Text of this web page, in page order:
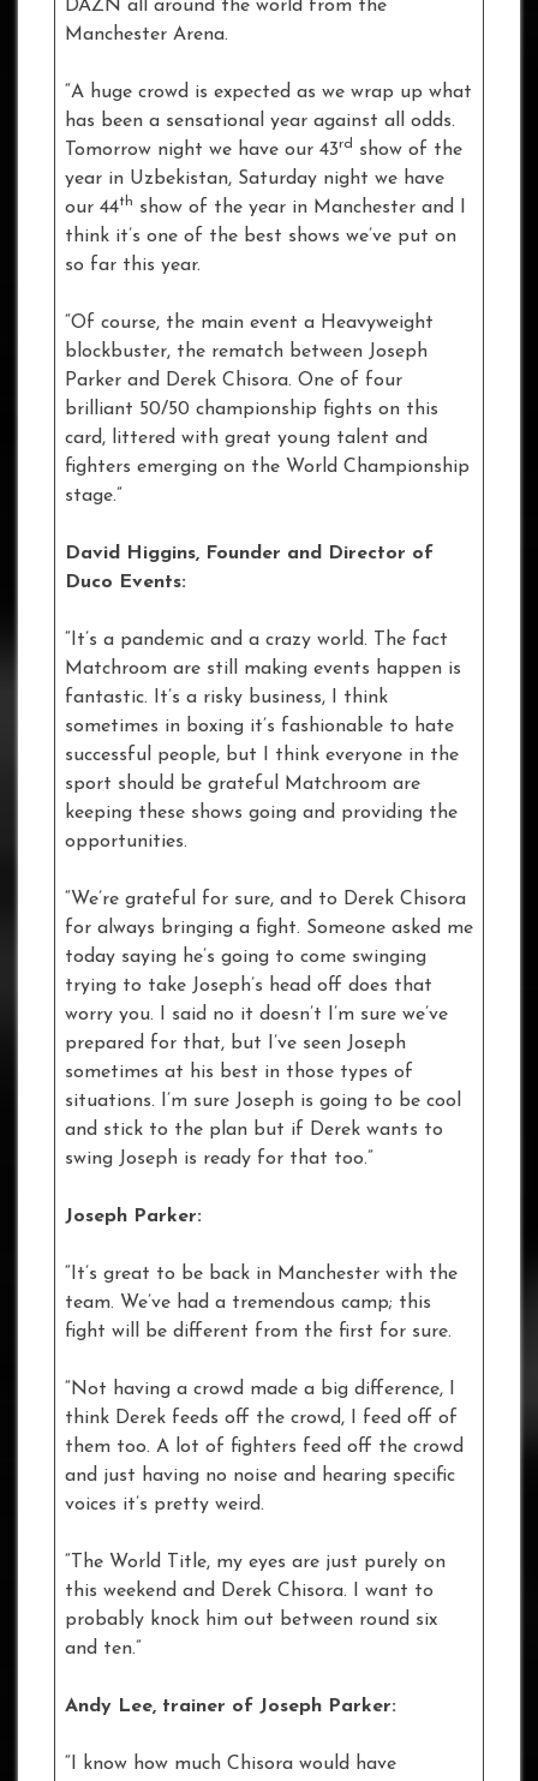
DAZN all around the world from the
Manchester Arena.
“A huge crowd is expected as we wrap up what
has been a sensational year against all odds.
Tomorrow night we have our 43rd
show of the
year in Uzbekistan, Saturday night we have
our 44th show of the year in Manchester and I
think it’s one of the best shows we’ve put on
so far this year.
“Of course, the main event a Heavyweight
blockbuster, the rematch between Joseph
Parker and Derek Chisora. One of four
brilliant 50/50 championship fights on this
card, littered with great young talent and
fighters emerging on the World Championship
stage.”
David Higgins, Founder and Director of
Duco Events:
“It’s a pandemic and a crazy world. The fact
Matchroom are still making events happen is
fantastic. It’s a risky business, I think
sometimes in boxing it’s fashionable to hate
successful people, but I think everyone in the
sport should be grateful Matchroom are
keeping these shows going and providing the
opportunities.
“We’re grateful for sure, and to Derek Chisora
for always bringing a fight. Someone asked me
today saying he’s going to come swinging
trying to take Joseph’s head off does that
worry you. I said no it doesn’t I’m sure we’ve
prepared for that, but I’ve seen Joseph
sometimes at his best in those types of
situations. I’m sure Joseph is going to be cool
and stick to the plan but if Derek wants to
swing Joseph is ready for that too.”
Joseph Parker:
“It’s great to be back in Manchester with the
team. We’ve had a tremendous camp; this
fight will be different from the first for sure.
“Not having a crowd made a big difference, I
think Derek feeds off the crowd, I feed off of
them too. A lot of fighters feed off the crowd
and just having no noise and hearing specific
voices it’s pretty weird.
“The World Title, my eyes are just purely on
this weekend and Derek Chisora. I want to
probably knock him out between round six
and ten.”
Andy Lee, trainer of Joseph Parker:
“I know how much Chisora would have